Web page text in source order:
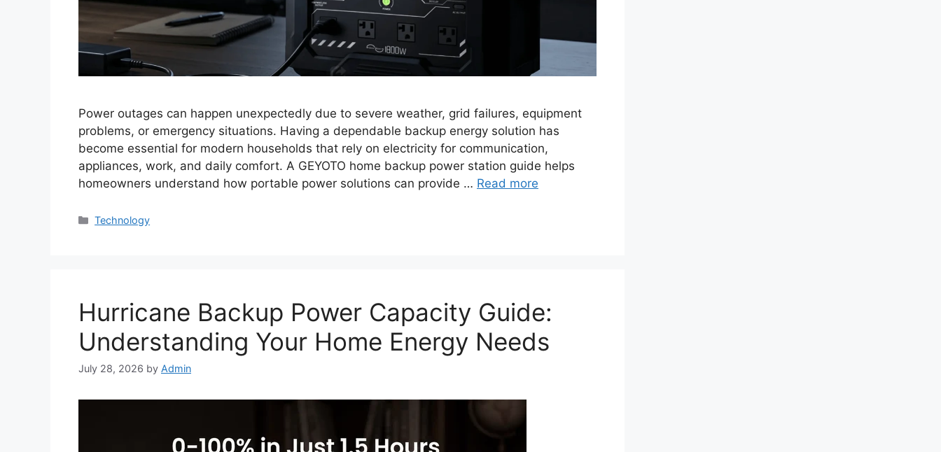
Power outages can happen unexpectedly due to severe weather, grid failures, equipment
problems, or emergency situations. Having a dependable backup energy solution has
become essential for modern households that rely on electricity for communication,
appliances, work, and daily comfort. A GEYOTO home backup power station guide helps
homeowners understand how portable power solutions can provide … Read more
Categories
Technology
Hurricane Backup Power Capacity Guide:
Understanding Your Home Energy Needs
July 28, 2026 by Admin